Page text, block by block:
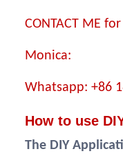
CONTACT ME
Monica:
Whatsapp: +86
How to use
The DIY